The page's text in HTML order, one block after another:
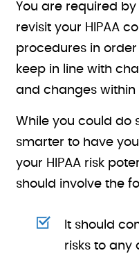
You are required by
revisit your HIPAA
procedures in
keep in line with
and changes within
While you could do
smarter to have
your HIPAA risk
should involve the
It should
risks to any